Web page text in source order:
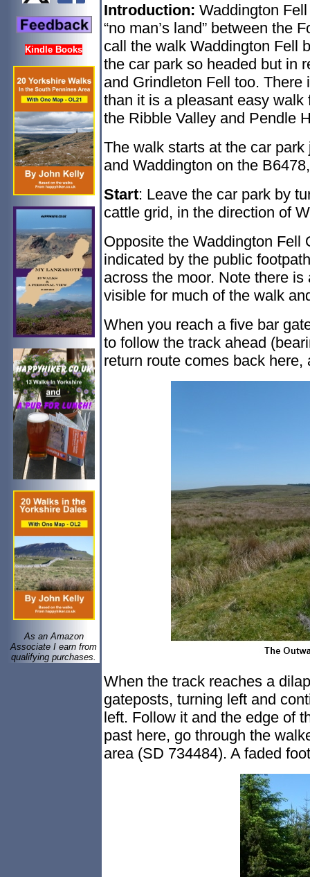
Kindle Books
As an Amazon
Associate I earn from
qualifying purchases.
Introduction: Waddington
“no man’s land” between the
call the walk Waddington Fell
the car park so headed but in
and Grindleton Fell too.
than it is a pleasant easy
the Ribble Valley and Pendle
The walk starts at the car
and Waddington on the
Start: Leave the car park by
cattle grid, in the direction of
Opposite the Waddington Fell
indicated by the public
across the moor. Note there
visible for much of the walk
When you reach a five bar
to follow the track ahead
return route comes back
When the track reaches a
gateposts, turning left and
left. Follow it and the edge of
past here, go through the
area (SD 734484). A faded